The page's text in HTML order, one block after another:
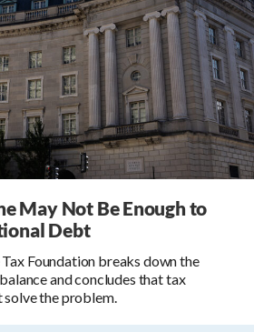
May Not Be Enough to
Debt
Foundation breaks down the
and concludes that tax
solve the problem.